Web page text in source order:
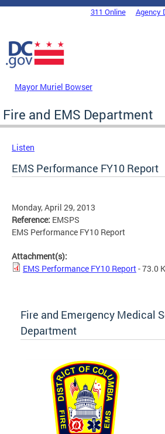
Skip to main content
DC Agency Top Menu311 Online Agency
Mayor Muriel Bowser
Fire and EMS Department
Listen
EMS Performance FY10 Report
Monday, April 29, 2013
Reference: EMSPS
EMS Performance FY10 Report
Attachment(s):
EMS Performance FY10 Report- 73.0
Fire and Emergency Medical
Department